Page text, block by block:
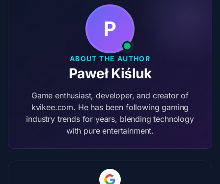
P
ABOUT THE AUTHOR
Paweł Kiśluk
Game enthusiast, developer, and creator of
kvikee.com. He has been following gaming
industry trends for years, blending technology
with pure entertainment.